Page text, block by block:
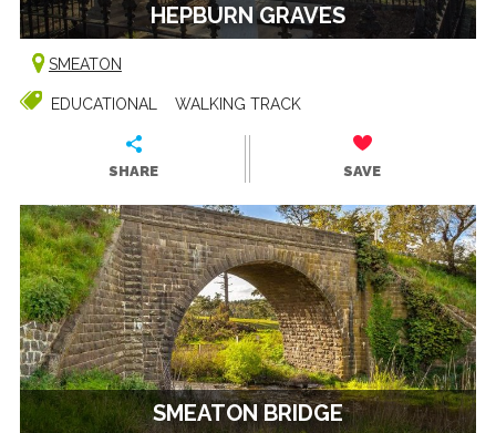
HEPBURN GRAVES
SMEATON
EDUCATIONAL WALKING TRACK
SHARE SAVE
SMEATON BRIDGE